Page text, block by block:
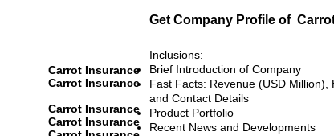
Get Company Profile of
Carrot Insurance
Carrot Insurance
Carrot Insurance
Carrot Insurance
Inclusions:
Brief Introduction of Company
Fast Facts: Revenue (USD
and Contact Details
Product Portfolio
Recent News and Developments